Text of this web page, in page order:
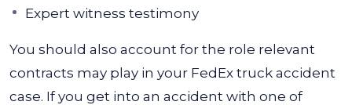
Expert witness testimony
You should also account for the role relevant
contracts may play in your FedEx truck accident
case. If you get into an accident with one of